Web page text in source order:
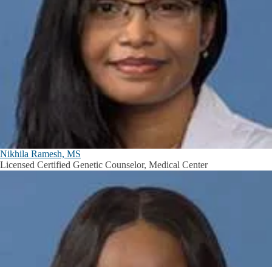
Nikhila Ramesh, MS
Licensed Certified Genetic Counselor, Medical Center